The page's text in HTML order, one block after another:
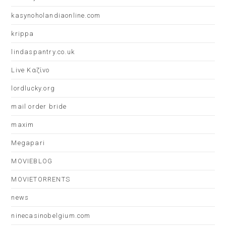
kasynoholandiaonline.com
krippa
lindaspantry.co.uk
Live Καζίνο
lordlucky.org
mail order bride
maxim
Megapari
MOVIEBLOG
MOVIETORRENTS
news
ninecasinobelgium.com